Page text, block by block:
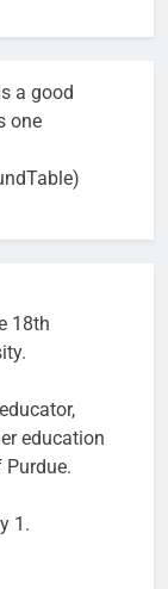
run city,’
Ann
she
0
a good
one
18th
education
Purdue.
1.